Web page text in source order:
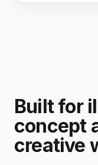
Built for
concept
creative